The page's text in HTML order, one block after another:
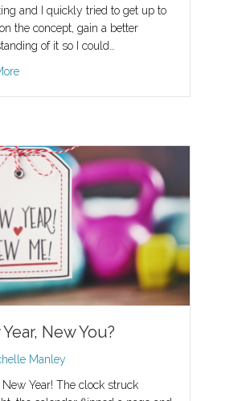
and I quickly tried to get up to
the concept, gain a better
of it so I could…
about Why Being In Your Feminine Energy
New You?
Manley
Year! The clock struck